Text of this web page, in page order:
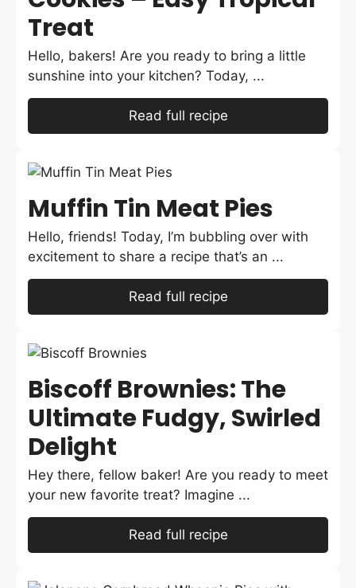
Treat
Hello, bakers! Are you ready to bring a little
sunshine into your kitchen? Today, ...
Read full recipe
Muffin Tin Meat Pies
Hello, friends! Today, I’m bubbling over with
excitement to share a recipe that’s an ...
Read full recipe
Biscoff Brownies: The
Ultimate Fudgy, Swirled
Delight
Hey there, fellow baker! Are you ready to meet
your new favorite treat? Imagine ...
Read full recipe